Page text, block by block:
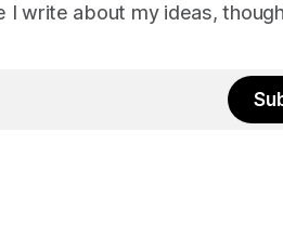
I write about my ideas,